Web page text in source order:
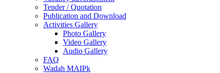
Tender / Quotation
Publication and Download
Activities Gallery
Photo Gallery
Video Gallery
Audio Gallery
FAQ
Wadah MAIPk